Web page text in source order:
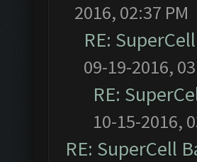
2016, 02:37 PM
RE:
09-19-2016,
RE:
10-15-2016,
RE: SuperCell